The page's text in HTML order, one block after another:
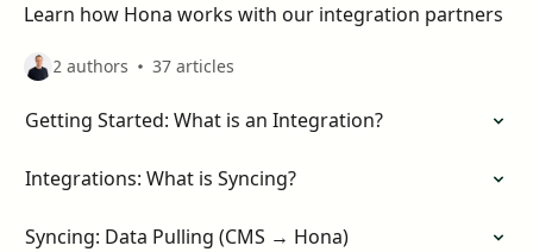
Learn how Hona works with our integration partners
2 authors 37 articles
Getting Started: What is an Integration?
Integrations: What is Syncing?
Syncing: Data Pulling (CMS → Hona)